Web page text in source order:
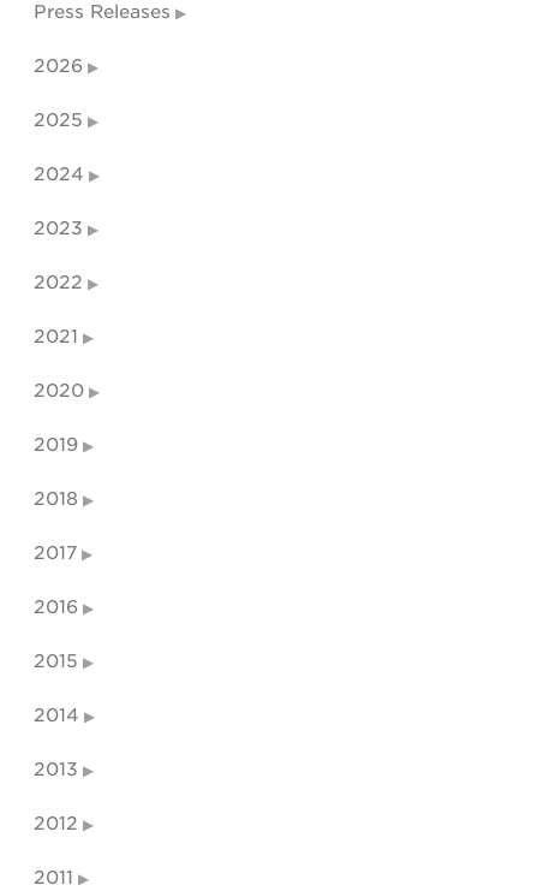
Press Releases
2026
2025
2024
2023
2022
2021
2020
2019
2018
2017
2016
2015
2014
2013
2012
2011